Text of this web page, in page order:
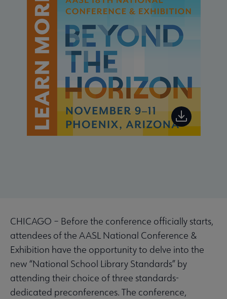
CHICAGO – Before the conference officially starts,
attendees of the AASL National Conference &
Exhibition have the opportunity to delve into the
new “National School Library Standards” by
attending their choice of three standards-
dedicated preconferences. The conference,